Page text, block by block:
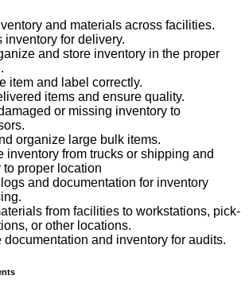
and materials across facilities.
inventory for delivery.
and store inventory in the proper
item and label correctly.
items and ensure quality.
or missing inventory to
organize large bulk items.
inventory from trucks or shipping and
to proper location
and documentation for inventory
from facilities to workstations, pick-
or other locations.
documentation and inventory for audits.